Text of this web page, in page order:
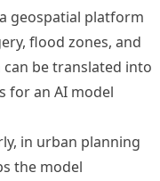
geospatial platform
flood zones, and
be translated into
for an AI model
in urban planning
the model